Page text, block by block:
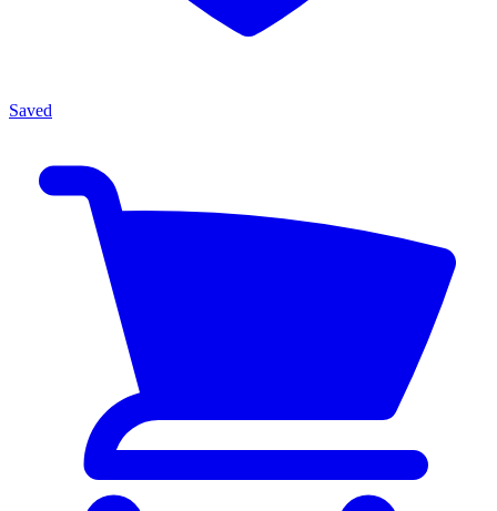
Saved